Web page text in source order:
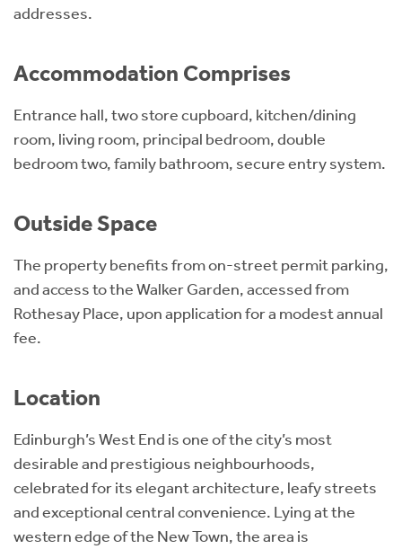
addresses.
Accommodation Comprises
Entrance hall, two store cupboard, kitchen/dining
room, living room, principal bedroom, double
bedroom two, family bathroom, secure entry system.
Outside Space
The property benefits from on-street permit parking,
and access to the Walker Garden, accessed from
Rothesay Place, upon application for a modest annual
fee.
Location
Edinburgh’s West End is one of the city’s most
desirable and prestigious neighbourhoods,
celebrated for its elegant architecture, leafy streets
and exceptional central convenience. Lying at the
western edge of the New Town, the area is